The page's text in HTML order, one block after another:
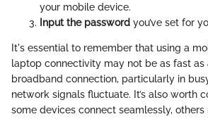
your mobile device.
Input the password you’ve set for
It's essential to remember that using a
laptop connectivity may not be as fast as
broadband connection, particularly in
network signals fluctuate. It’s also worth
some devices connect seamlessly,